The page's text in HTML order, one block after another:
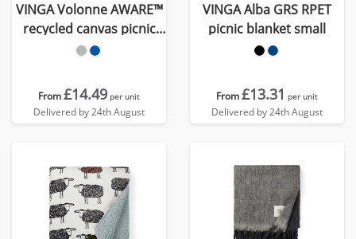
VINGA Volonne AWARE™
recycled canvas picnic
blanket
From£14.49 per unit
Delivered by 24th August
VINGA Alba GRS RPET
picnic blanket small
From£13.31 per unit
Delivered by 24th August